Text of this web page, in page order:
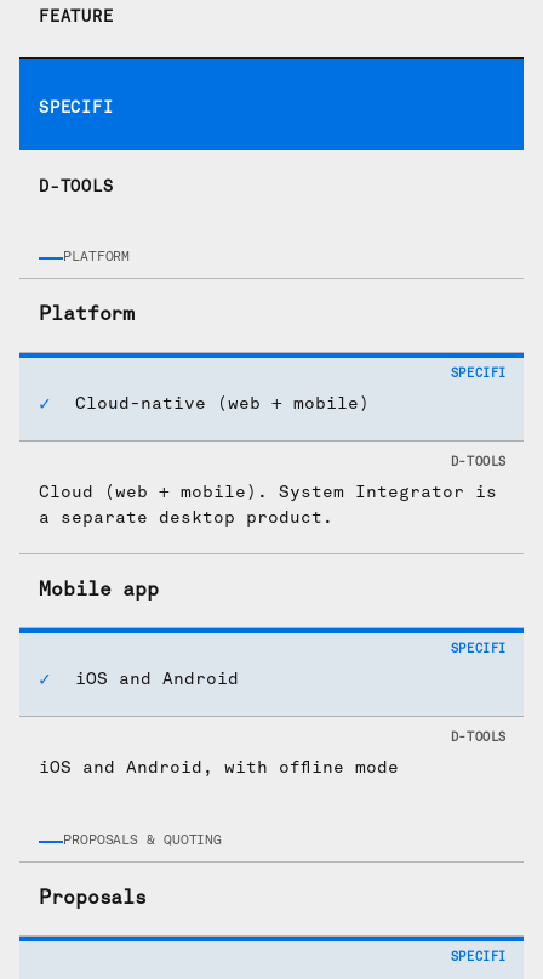
FEATURE
SPECIFI
D-TOOLS
PLATFORM
Platform
Cloud-native (web + mobile)
Cloud (web + mobile). System Integrator is
a separate desktop product.
Mobile app
iOS and Android
iOS and Android, with offline mode
PROPOSALS & QUOTING
Proposals